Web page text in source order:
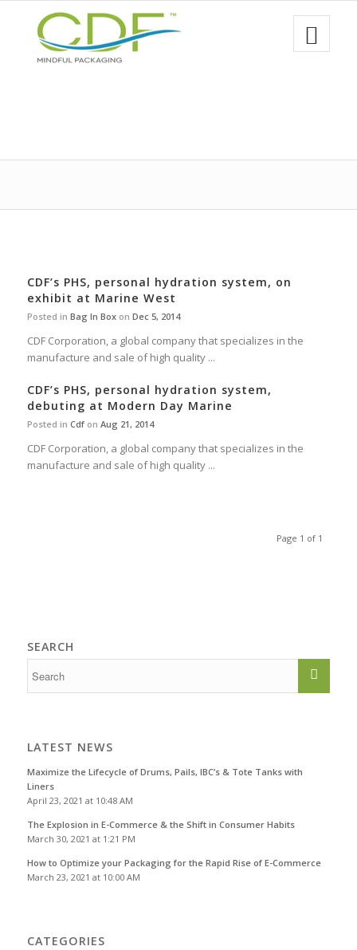
CDF’s PHS, personal hydration system, on
exhibit at Marine West
Posted in Bag In Boxon Dec 5, 2014
CDF Corporation, a global company that specializes in the
manufacture and sale of high quality ...
CDF’s PHS, personal hydration system,
debuting at Modern Day Marine
Posted in Cdfon Aug 21, 2014
CDF Corporation, a global company that specializes in the
manufacture and sale of high quality ...
Page 1 of 1
SEARCH
LATEST NEWS
Maximize the Lifecycle of Drums, Pails, IBC’s & Tote Tanks with
Liners
April 23, 2021 at 10:48 AM
The Explosion in E-Commerce & the Shift in Consumer Habits
March 30, 2021 at 1:21 PM
How to Optimize your Packaging for the Rapid Rise of E-Commerce
March 23, 2021 at 10:00 AM
CATEGORIES